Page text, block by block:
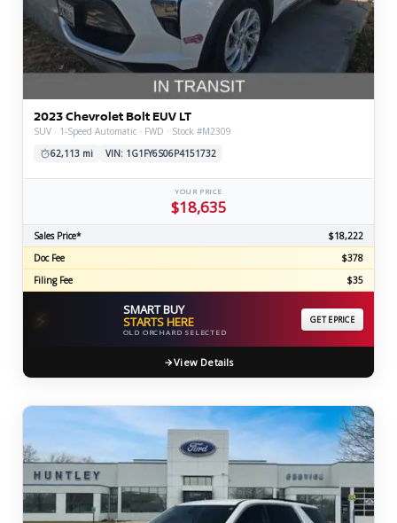
2023 Chevrolet Bolt EUV LT
SUV · 1-Speed Automatic · FWD · Stock #M2309
62,113 mi
VIN: 1G1FY6S06P4151732
YOUR PRICE
$18,635
Sales Price*
$18,222
Doc Fee
$378
Filing Fee
$35
⚡ SMART BUY
STARTS HERE
OLD ORCHARD SELECTED
GET EPRICE
View Details